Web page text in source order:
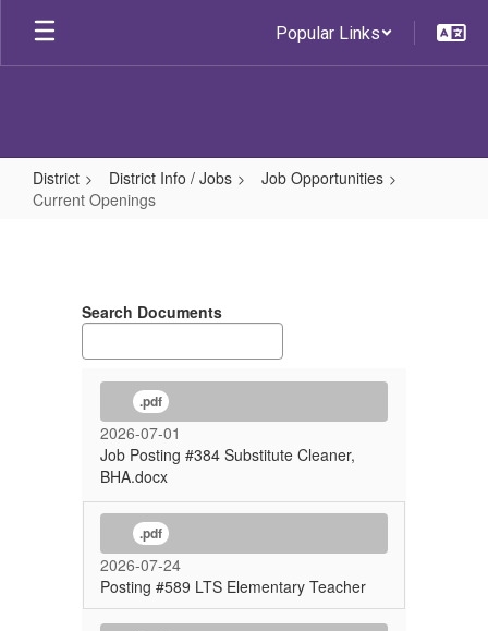
Skip
main
Popular Links
District District Info / Jobs
Job Opportunities
Current Openings
Search Documents
.pdf
2026-07-01
Job Posting #384 Substitute Cleaner,
BHA.docx
.pdf
2026-07-24
Posting #589 LTS Elementary Teacher